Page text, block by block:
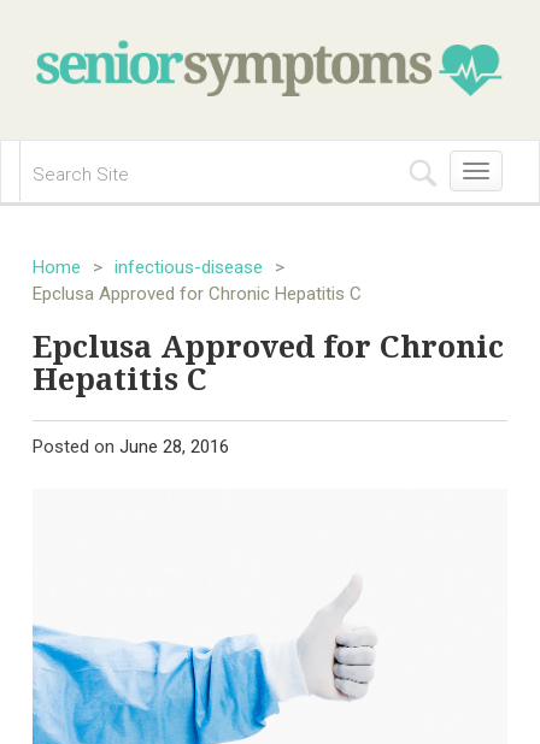
Toggle
navigation
Home > infectious-disease
>
Epclusa Approved for Chronic Hepatitis C
Epclusa Approved for Chronic
Hepatitis C
Posted on June 28, 2016